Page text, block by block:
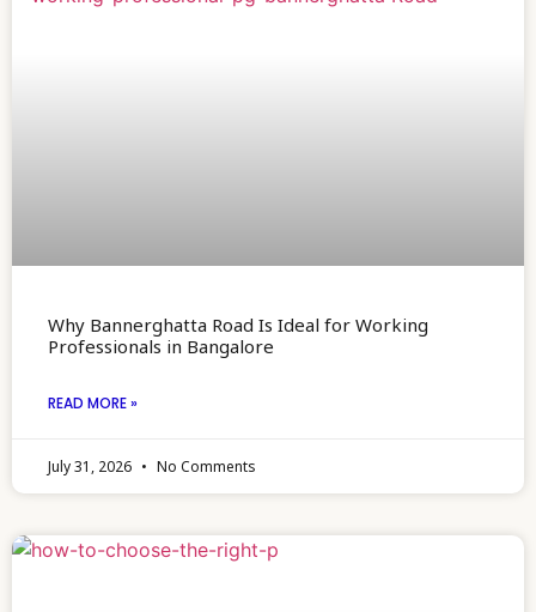
Why Bannerghatta Road Is Ideal for Working
Professionals in Bangalore
READ MORE »
July 31, 2026 No Comments